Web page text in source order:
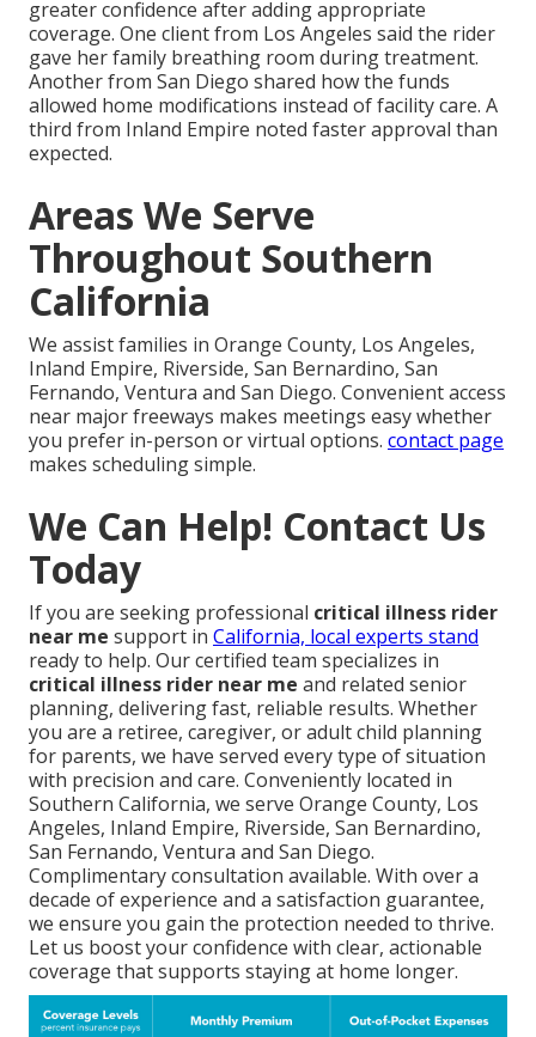
greater confidence after adding appropriate
coverage. One client from Los Angeles said the rider
gave her family breathing room during treatment.
Another from San Diego shared how the funds
allowed home modifications instead of facility care. A
third from Inland Empire noted faster approval than
expected.
Areas We Serve
Throughout Southern
California
We assist families in Orange County, Los Angeles,
Inland Empire, Riverside, San Bernardino, San
Fernando, Ventura and San Diego. Convenient access
near major freeways makes meetings easy whether
you prefer in-person or virtual options. contact page
makes scheduling simple.
We Can Help! Contact Us
Today
If you are seeking professional critical illness rider
near me support in California, local experts stand
ready to help. Our certified team specializes in
critical illness rider near me and related senior
planning, delivering fast, reliable results. Whether
you are a retiree, caregiver, or adult child planning
for parents, we have served every type of situation
with precision and care. Conveniently located in
Southern California, we serve Orange County, Los
Angeles, Inland Empire, Riverside, San Bernardino,
San Fernando, Ventura and San Diego.
Complimentary consultation available. With over a
decade of experience and a satisfaction guarantee,
we ensure you gain the protection needed to thrive.
Let us boost your confidence with clear, actionable
coverage that supports staying at home longer.